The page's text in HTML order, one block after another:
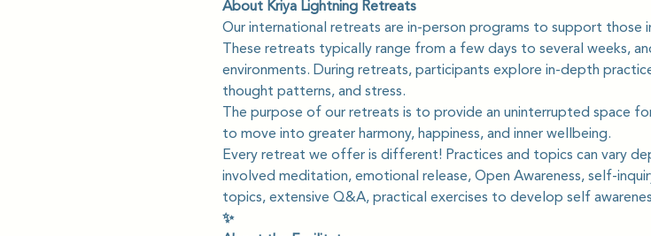
About Kriya Lightning Retreats
Our international retreats are in-person programs to support those
These retreats typically range from a few days to several weeks,
environments. During retreats, participants explore in-depth
thought patterns, and stress.
The purpose of our retreats is to provide an uninterrupted space
to move into greater harmony, happiness, and inner wellbeing.
Every retreat we offer is different! Practices and topics can vary
involved meditation, emotional release, Open Awareness, self-
topics, extensive Q&A, practical exercises to develop self
✨